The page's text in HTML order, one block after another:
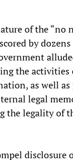
of the “no
by
the
as well
legal
the legality of
disclosure